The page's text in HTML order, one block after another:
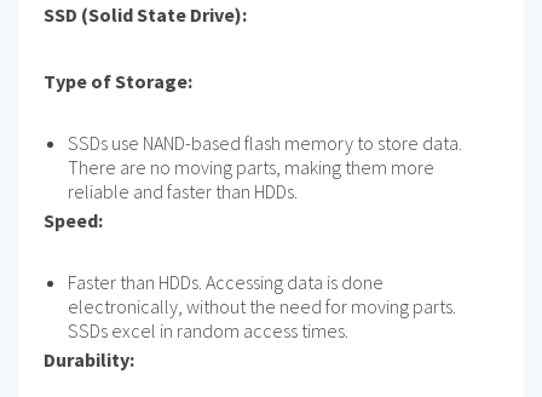
SSD (Solid State Drive):
Type of Storage:
SSDs use NAND-based flash memory to store data.
There are no moving parts, making them more
reliable and faster than HDDs.
Speed:
Faster than HDDs. Accessing data is done
electronically, without the need for moving parts.
SSDs excel in random access times.
Durability: